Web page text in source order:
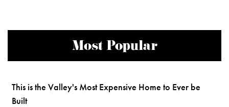
Most Popular
This is the Valley's Most Expensive Home to Ever be
Built